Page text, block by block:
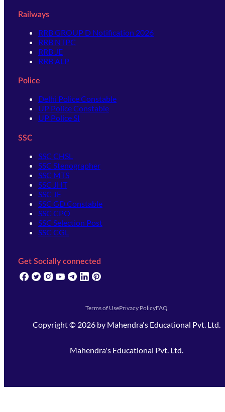
Railways
RRB GROUP D Notification 2026
RRB NTPC
RRB JE
RRB ALP
Police
Delhi Police Constable
UP Police Constable
UP Police SI
SSC
SSC CHSL
SSC Stenographer
SSC MTS
SSC JHT
SSC JE
SSC GD Constable
SSC CPO
SSC Selection Post
SSC CGL
Get Socially connected
(opens in new tab)
(opens in new tab)
(opens in new tab)
(opens in new tab)
(opens in new tab)
(opens in new tab)
Terms of UsePrivacy PolicyFAQ
Copyright © 2026 by Mahendra's Educational Pvt. Ltd.
Mahendra's Educational Pvt. Ltd.